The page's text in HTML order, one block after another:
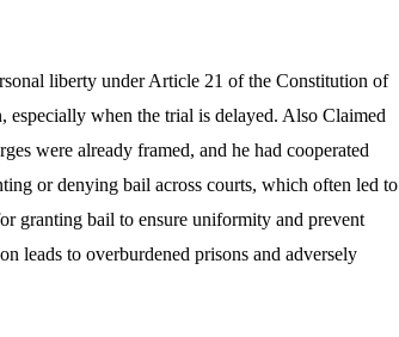
liberty under Article 21 of the Constitution of
especially when the trial is delayed. Also Claimed
were already framed, and he had cooperated
or denying bail across courts, which often led to
granting bail to ensure uniformity and prevent
leads to overburdened prisons and adversely